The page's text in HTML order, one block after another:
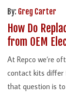
By: Greg Carter
How Do
from OEM
At Repco we’re
contact kits differ
that question is